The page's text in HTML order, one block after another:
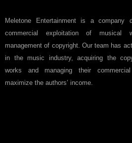
Meletone Entertainment is a company
commercial exploitation of musical
management of copyright. Our team has
in the music industry, acquiring the
works and managing their
maximize the authors’ income.